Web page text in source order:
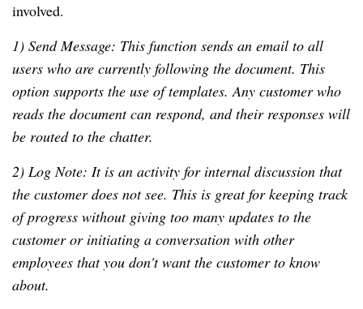
involved.
1) Send Message: This function sends an email to all
users who are currently following the document. This
option supports the use of templates. Any customer who
reads the document can respond, and their responses will
be routed to the chatter.
2) Log Note: It is an activity for internal discussion that
the customer does not see. This is great for keeping track
of progress without giving too many updates to the
customer or initiating a conversation with other
employees that you don't want the customer to know
about.